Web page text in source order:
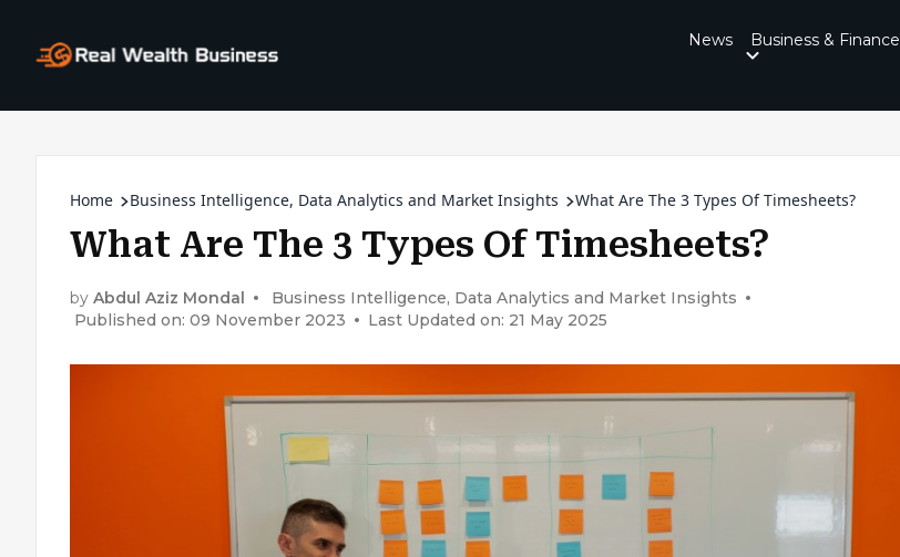
News Business & Finance
Home Business Intelligence, Data Analytics and Market Insights What Are The 3 Types Of Timesheets?
What Are The 3 Types Of Timesheets?
by Abdul Aziz Mondal
Business Intelligence, Data Analytics and Market Insights
Published on: 09 November 2023
Last Updated on: 21 May 2025